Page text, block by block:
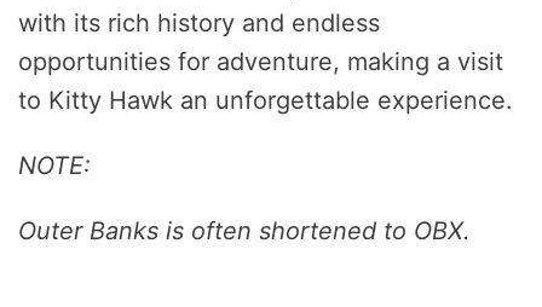
with its rich history and endless
opportunities for adventure, making a visit
to Kitty Hawk an unforgettable experience.
NOTE:
Outer Banks is often shortened to OBX.